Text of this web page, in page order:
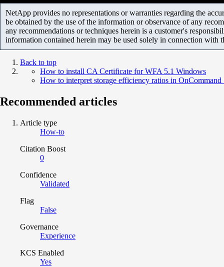
NetApp provides no representations or warranties regarding the
be obtained by the use of the information or observance of any
any recommendations or techniques herein is a customer's
information contained herein may be used solely in connection with
Back to top
How to install CA Certificate for WFA 5.1 Windows
How to interpret storage efficiency ratios in OnCommand
Recommended articles
Article type
How-to
Citation Boost
0
Confidence
Validated
Flag
False
Governance
Experience
KCS Enabled
Yes